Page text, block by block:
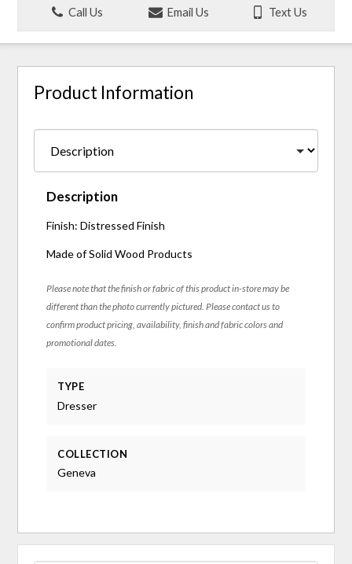
Call Us
Email Us Text Us
Product Information
Description
Finish: Distressed Finish
Made of Solid Wood Products
Please note that the finish or fabric of this product in-store may be
different than the photo currently pictured. Please contact us to
confirm product pricing, availability, finish and fabric colors and
promotional dates.
TYPE
Dresser
COLLECTION
Geneva